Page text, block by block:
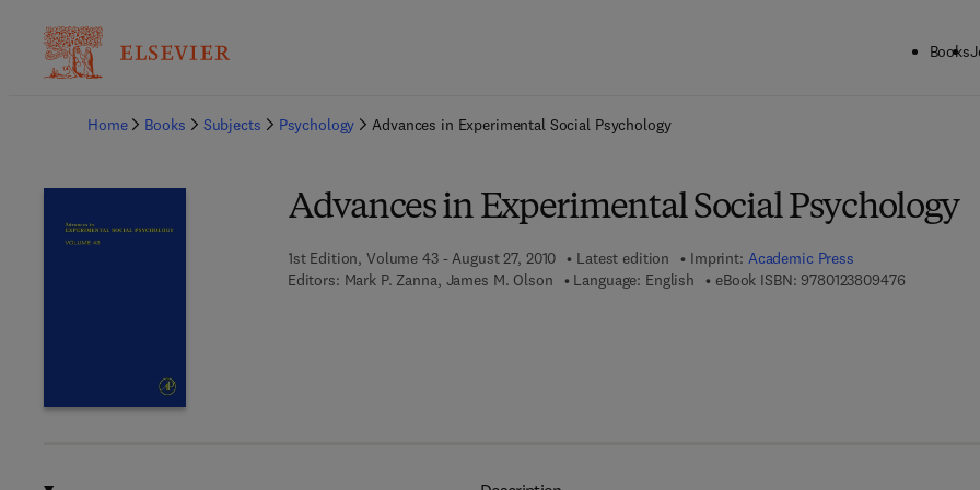
Books
Home
Books Subjects Psychology Advances in Experimental Social Psychology
Advances in Experimental Social Psychology
1st Edition, Volume 43 - August 27, 2010 Latest edition Imprint: Academic Press
Editors: Mark P. Zanna, James M. Olson Language: English eBook ISBN: 97801238094769 7 8 - 0 -